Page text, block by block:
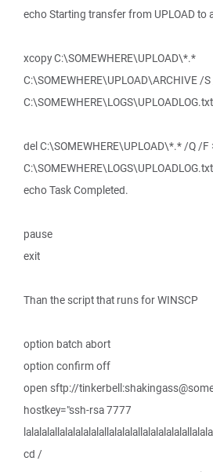
echo Starting transfer from UPLOAD to
xcopy C:\SOMEWHERE\UPLOAD\*.*
C:\SOMEWHERE\UPLOAD\ARCHIVE /S
del C:\SOMEWHERE\UPLOAD\*.* /Q /F
echo Task Completed.
pause
exit
Than the script that runs for WINSCP
option batch abort
option confirm off
open sftp://
hostkey="ssh-rsa 7777
cd /